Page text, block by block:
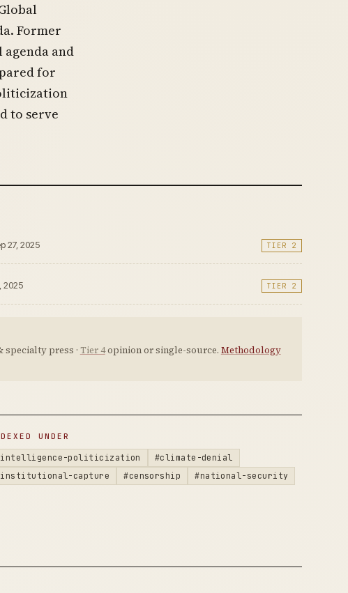
Former
and
for
to serve
27, 2025 TIER 2
2025 TIER 2
specialty press · Tier 4opinion or single-source. Methodology
UNDER
politicization
#climate-denial
capture
#censorship #national-security